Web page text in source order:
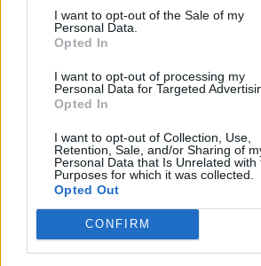
I want to opt-out of the Sale of my
Personal Data.
Opted In
I want to opt-out of processing my
Personal Data for Targeted
Opted In
I want to opt-out of Collection, Use,
Retention, Sale, and/or Sharing of
Personal Data that Is Unrelated with
Purposes for which it was collected.
Opted Out
CONFIRM
spirit in troubled times.
For fans of: Talons, Nordic Giants,
Jettison is released on February 18
Read this:To hell and back: How
saved herself